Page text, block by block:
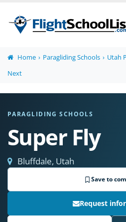
Home Paragliding Schools Utah
Next
PARAGLIDING SCHOOLS
Super Fly
Bluffdale, Utah
Save to
Request